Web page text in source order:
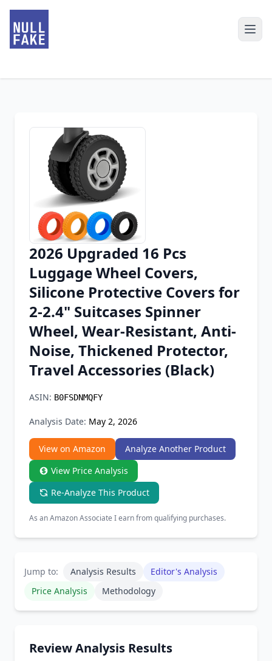
Chrome Extension
Firefox Add-on
2026 Upgraded 16 Pcs
Luggage Wheel Covers,
Silicone Protective Covers for
2-2.4" Suitcases Spinner
Wheel, Wear-Resistant, Anti-
Noise, Thickened Protector,
Travel Accessories (Black)
ASIN: B0FSDNMQFY
Analysis Date: May 2, 2026
View on Amazon
Analyze Another Product
View Price Analysis
Re-Analyze This Product
As an Amazon Associate I earn from qualifying purchases.
Jump to: Analysis Results
Editor's Analysis
Price Analysis
Methodology
Review Analysis Results